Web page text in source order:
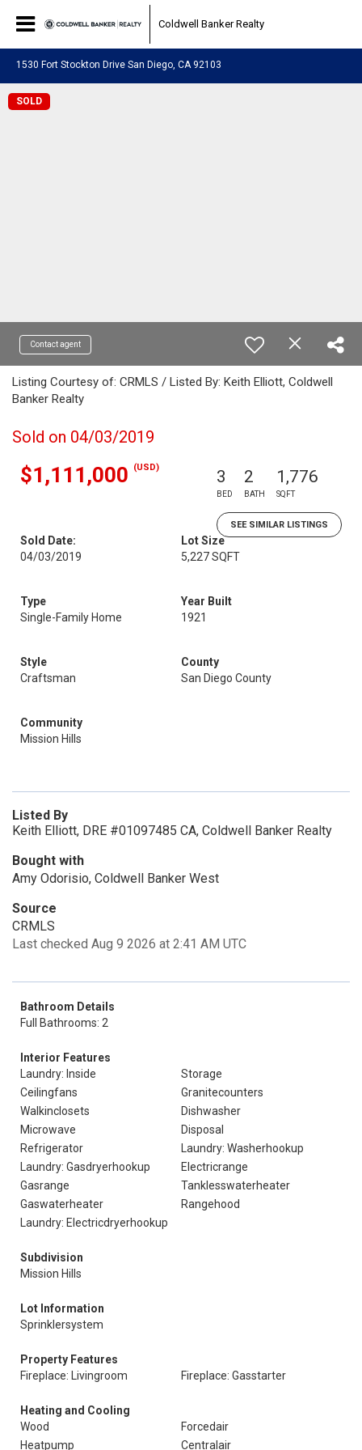
Coldwell Banker Realty
1530 Fort Stockton Drive San Diego, CA 92103
SOLD
Contact agent
Listing Courtesy of: CRMLS / Listed By: Keith Elliott, Coldwell
Banker Realty
Sold on 04/03/2019
$1,111,000 (USD) 3
BED
2
BATH
1,776
SQFT
SEE SIMILAR LISTINGS
Sold Date:
04/03/2019
Lot Size
5,227 SQFT
Type
Single-Family Home
Year Built
1921
Style
Craftsman
County
San Diego County
Community
Mission Hills
Listed By
Keith Elliott, DRE #01097485 CA, Coldwell Banker Realty
Bought with
Amy Odorisio, Coldwell Banker West
Source
CRMLS
Last checked Aug 9 2026 at 2:41 AM UTC
Bathroom Details
Full Bathrooms: 2
Interior Features
Laundry: Inside
Storage
Ceilingfans
Granitecounters
Walkinclosets
Dishwasher
Microwave
Disposal
Refrigerator
Laundry: Washerhookup
Laundry: Gasdryerhookup
Electricrange
Gasrange
Tanklesswaterheater
Gaswaterheater
Rangehood
Laundry: Electricdryerhookup
Subdivision
Mission Hills
Lot Information
Sprinklersystem
Property Features
Fireplace: Livingroom
Fireplace: Gasstarter
Heating and Cooling
Wood
Forcedair
Heatpump
Centralair